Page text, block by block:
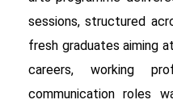
sessions, structured
fresh graduates aiming
careers, working
communication roles